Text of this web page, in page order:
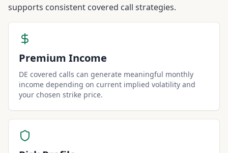
supports consistent covered call strategies.
Premium Income
DE covered calls can generate meaningful monthly
income depending on current implied volatility and
your chosen strike price.